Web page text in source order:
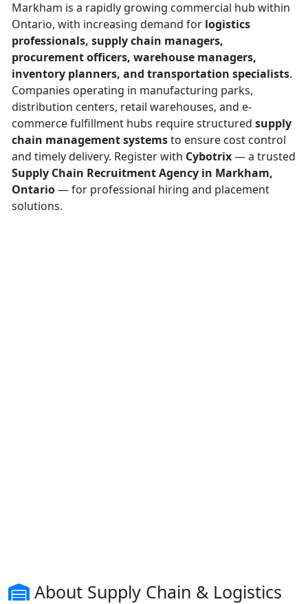
Markham is a rapidly growing commercial hub within
Ontario, with increasing demand for logistics
professionals, supply chain managers,
procurement officers, warehouse managers,
inventory planners, and transportation specialists.
Companies operating in manufacturing parks,
distribution centers, retail warehouses, and e-
commerce fulfillment hubs require structured supply
chain management systemsto ensure cost control
and timely delivery. Register with Cybotrix— a trusted
Supply Chain Recruitment Agency in Markham,
Ontario— for professional hiring and placement
solutions.
About Supply Chain & Logistics